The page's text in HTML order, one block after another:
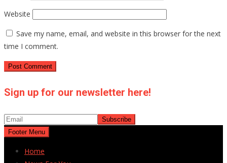
Website
Save my name, email, and website in this browser for the next
time I comment.
Sign up for our newsletter here!
Footer Menu
Home